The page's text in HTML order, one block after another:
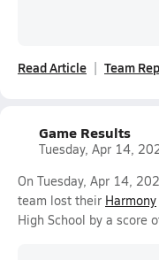
Read Article Team
Game Results
Tuesday, Apr 14,
On Tuesday, Apr 14,
team lost their Harmony
High School by a score